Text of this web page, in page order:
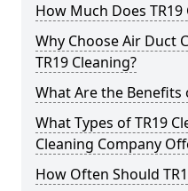
How Much Does TR19
Why Choose Air Duct
TR19 Cleaning?
What Are the Benefits
What Types of TR19
Cleaning Company
How Often Should